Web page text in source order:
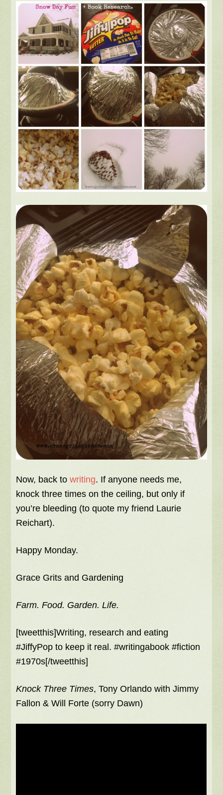
Now, back towriting. If anyone needs me,
knock three times on the ceiling, but only if
you’re bleeding (to quote my friend Laurie
Reichart).
Happy Monday.
Grace Grits and Gardening
Farm. Food. Garden. Life.
[tweetthis]Writing, research and eating
#JiffyPop to keep it real. #writingabook #fiction
#1970s[/tweetthis]
Knock Three Times, Tony Orlando with Jimmy
Fallon & Will Forte (sorry Dawn)